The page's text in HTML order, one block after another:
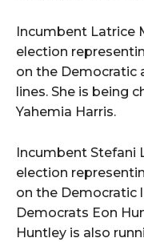
Incumbent Latrice
election
on the Democratic
lines. She is being
Yahemia Harris.
Incumbent Stefani
election
on the Democratic
Democrats Eon
Huntley is also